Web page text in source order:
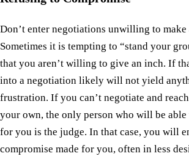
Don’t enter negotiations unwilling to make
Sometimes it is tempting to “stand your
that you aren’t willing to give an inch. If
into a negotiation likely will not yield
frustration. If you can’t negotiate and
your own, the only person who will be able
for you is the judge. In that case, you will
compromise made for you, often in less